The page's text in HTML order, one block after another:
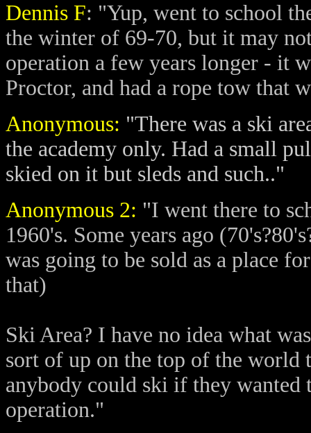
Dennis F: "Yup, went to school
the winter of 69-70, but it may
operation a few years longer - it
Proctor, and had a rope tow that
Anonymous: "There was a ski
the academy only. Had a small
skied on it but sleds and such.."
Anonymous 2: "I went there to
1960's. Some years ago
was going to be sold as a place
that)
Ski Area? I have no idea what
sort of up on the top of the world
anybody could ski if they wanted
operation."